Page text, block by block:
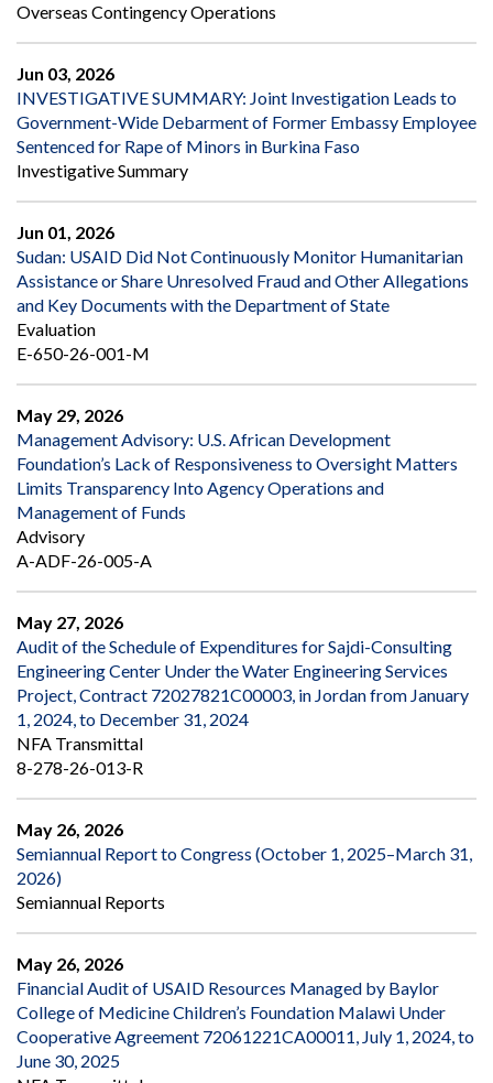
Overseas Contingency Operations
Jun 03, 2026
INVESTIGATIVE SUMMARY: Joint Investigation Leads to
Government-Wide Debarment of Former Embassy Employee
Sentenced for Rape of Minors in Burkina Faso
Investigative Summary
Jun 01, 2026
Sudan: USAID Did Not Continuously Monitor Humanitarian
Assistance or Share Unresolved Fraud and Other Allegations
and Key Documents with the Department of State
Evaluation
E-650-26-001-M
May 29, 2026
Management Advisory: U.S. African Development
Foundation’s Lack of Responsiveness to Oversight Matters
Limits Transparency Into Agency Operations and
Management of Funds
Advisory
A-ADF-26-005-A
May 27, 2026
Audit of the Schedule of Expenditures for Sajdi-Consulting
Engineering Center Under the Water Engineering Services
Project, Contract 72027821C00003, in Jordan from January
1, 2024, to December 31, 2024
NFA Transmittal
8-278-26-013-R
May 26, 2026
Semiannual Report to Congress (October 1, 2025–March 31,
2026)
Semiannual Reports
May 26, 2026
Financial Audit of USAID Resources Managed by Baylor
College of Medicine Children’s Foundation Malawi Under
Cooperative Agreement 72061221CA00011, July 1, 2024, to
June 30, 2025